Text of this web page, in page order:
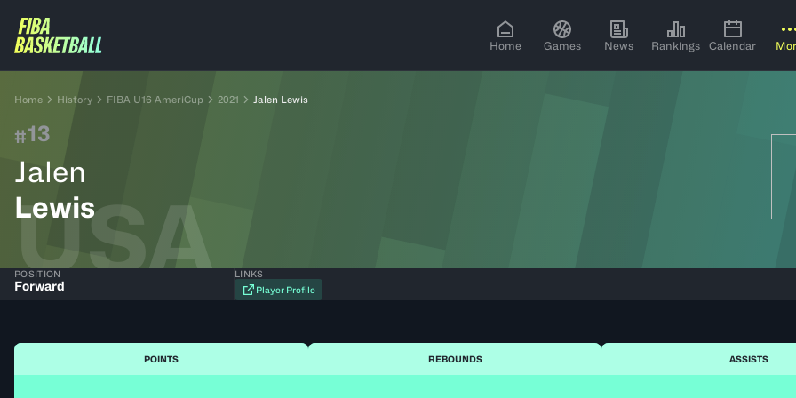
Home Games News Rankings Calendar
Home History FIBA U16 AmeriCup 2021 Jalen Lewis
#13
Jalen
Lewis
USA
POSITION
Forward
LINKS
Player Profile
POINTS REBOUNDS ASSISTS